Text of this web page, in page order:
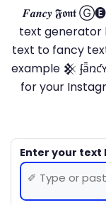
𝑭𝒂𝒏𝒄𝒚 𝕱𝖔𝖓𝖙
text generator
text to fancy
example 𒆜 ʄǟռƈʏ
for your